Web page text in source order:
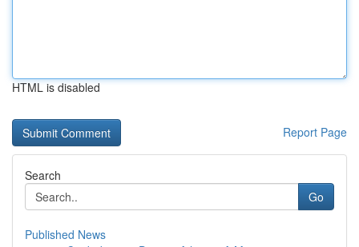
HTML is disabled
Report Page
Search
Go
Published News